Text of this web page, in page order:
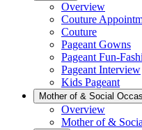
Overview
Couture
Couture
Pageant Gowns
Pageant Fun-
Pageant Interview
Kids Pageant
Mother of & Social
Overview
Mother of &